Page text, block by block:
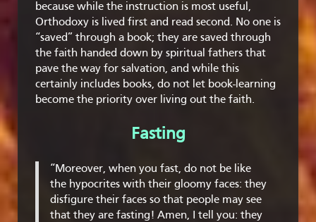
because while the instruction is most useful,
Orthodoxy is lived first and read second. No one is
“saved” through a book; they are saved through
the faith handed down by spiritual fathers that
pave the way for salvation, and while this
certainly includes books, do not let book-learning
become the priority over living out the faith.
Fasting
“Moreover, when you fast, do not be like
the hypocrites with their gloomy faces: they
disfigure their faces so that people may see
that they are fasting! Amen, I tell you: they